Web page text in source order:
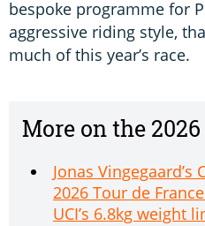
bespoke programme for
aggressive riding style,
much of this year’s race.
More on the
Jonas Vingegaard’s
2026 Tour de
UCI’s 6.8kg weight